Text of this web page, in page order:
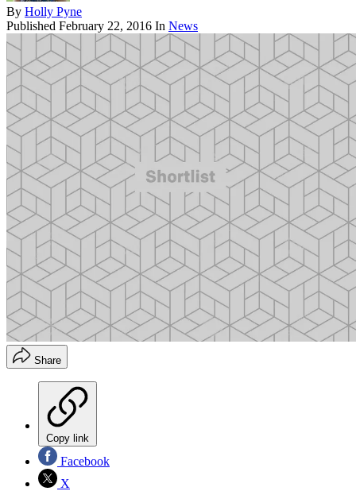
By Holly Pyne
Published February 22, 2016 In News
Share
Copy link
Facebook
X